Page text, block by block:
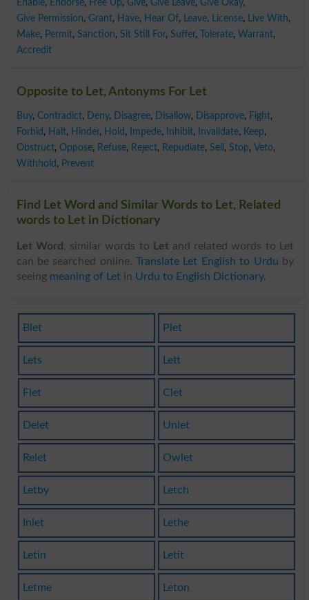
Enable, Endorse, Free Up, Give, Give Leave, Give Okay,
Give Permission, Grant, Have, Hear Of, Leave, License, Live With,
Make, Permit, Sanction, Sit Still For, Suffer, Tolerate, Warrant,
Accredit
Opposite to Let, Antonyms For Let
Buy, Contradict, Deny, Disagree, Disallow, Disapprove, Fight,
Forbid , Halt, Hinder, Hold , Impede, Inhibit, Invalidate, Keep,
Obstruct, Oppose, Refuse, Reject, Repudiate, Sell , Stop, Veto,
Withhold , Prevent
Find Let Word and Similar Words to Let, Related
words to Let in Dictionary
Let Word , similar words to Letand related words to Let
can be searched online.Translate Let English to Urdu by
seeing meaning of Letin Urdu to English Dictionary.
Blet Plet
Lets Lett
Flet Clet
Delet Unlet
Relet Owlet
Letby Letch
Inlet Lethe
Letin Letit
Letme Leton